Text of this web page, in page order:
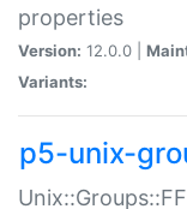
properties
Version: 12.0.0 |
Variants:
p5-unix-